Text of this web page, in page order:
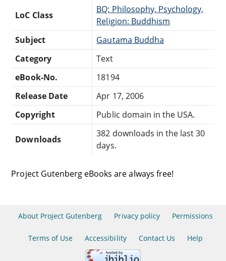
LoC Class
BQ: Philosophy, Psychology,
Religion: Buddhism
Subject
Gautama Buddha
Category
Text
eBook-No.
18194
Release Date
Apr 17, 2006
Copyright
Public domain in the USA.
Downloads
382 downloads in the last 30
days.
Project Gutenberg eBooks are always free!
About Project Gutenberg Privacy policy Permissions
Terms of Use Accessibility Contact Us Help